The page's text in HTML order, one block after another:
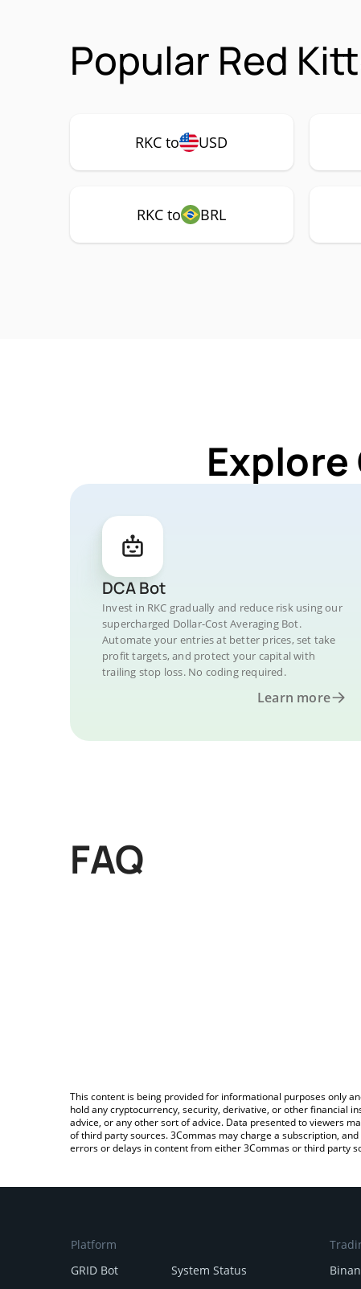
Popular Red
RKC to USD
RKC to BRL
DCA Bot
Invest in RKC gradually and reduce risk using our
supercharged Dollar-Cost Averaging Bot.
Automate your entries at better prices, set take
profit targets, and protect your capital with
trailing stop loss. No coding required.
Learn more
FAQ
This content is being provided for informational purposes only
hold any cryptocurrency, security, derivative, or other financial
advice, or any other sort of advice. Data presented to viewers
of third party sources. 3Commas may charge a subscription,
errors or delays in content from either 3Commas or third party
Platform
GRID Bot
System Status